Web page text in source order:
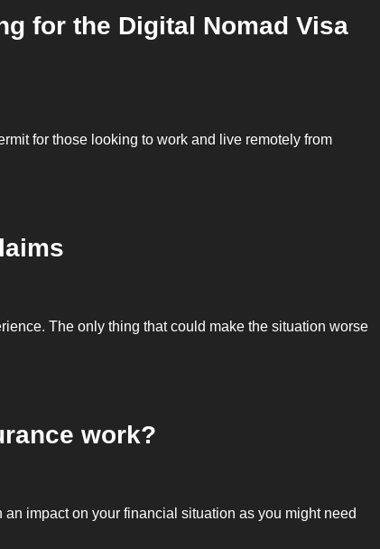
for the Digital Nomad Visa
for those looking to work and live remotely from
The only thing that could make the situation worse
work?
impact on your financial situation as you might need